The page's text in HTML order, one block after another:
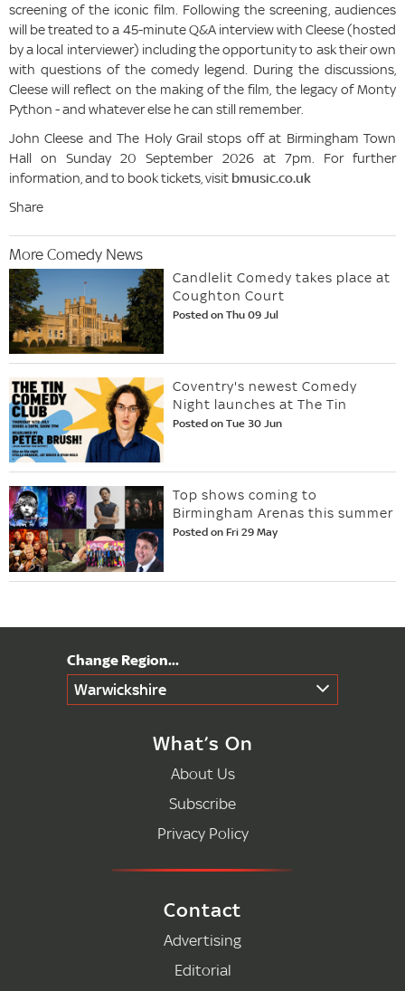
screening of the iconic film. Following the screening, audiences
will be treated to a 45-minute Q&A interview with Cleese (hosted
by a local interviewer) including the opportunity to ask their own
with questions of the comedy legend. During the discussions,
Cleese will reflect on the making of the film, the legacy of Monty
Python - and whatever else he can still remember.
John Cleese and The Holy Grail stops off at Birmingham Town
Hall on Sunday 20 September 2026 at 7pm. For further
information, and to book tickets, visit bmusic.co.uk
Share
More Comedy News
Candlelit Comedy takes place at
Coughton Court
Posted on Thu 09 Jul
Coventry's newest Comedy
Night launches at The Tin
Posted on Tue 30 Jun
Top shows coming to
Birmingham Arenas this summer
Posted on Fri 29 May
Warwickshire
What’s On
About Us
Subscribe
Privacy Policy
Contact
Advertising
Editorial